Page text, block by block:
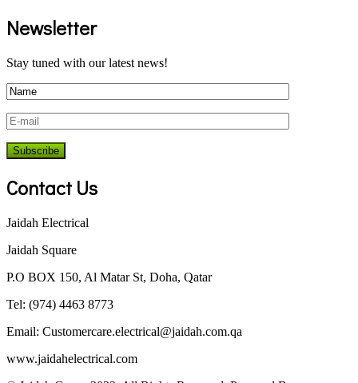
Newsletter
Stay tuned with our latest news!
Contact Us
Jaidah Electrical
Jaidah Square
P.O BOX 150, Al Matar St, Doha, Qatar
Tel: (974) 4463 8773
Email: Customercare.electrical@jaidah.com.qa
www.jaidahelectrical.com